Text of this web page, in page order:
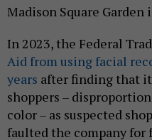
Madison Square Garden
In 2023, the Federal
Aid from using facial
years after finding that
shoppers –
color – as suspected
faulted the company for